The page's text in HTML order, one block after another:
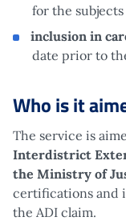
for the
inclusion in
date prior to
Who is it
The service is
Interdistrict
the Ministry of
certifications and
the ADI claim.